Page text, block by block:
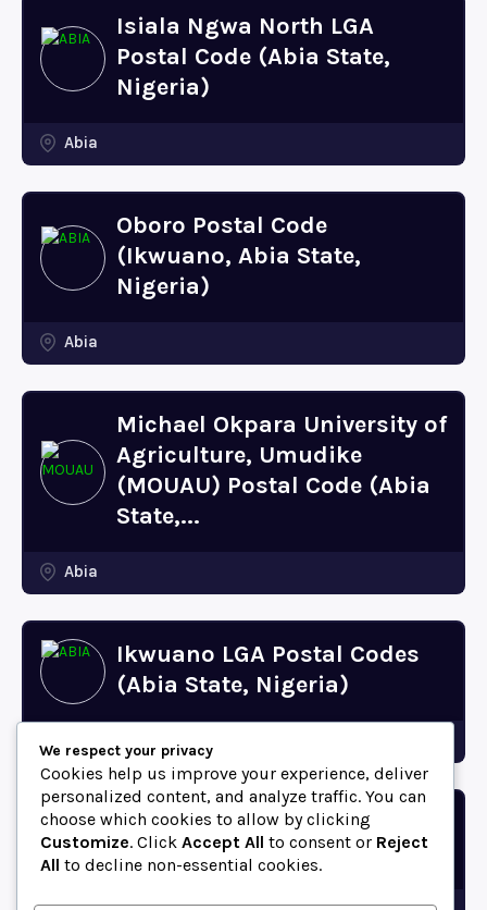
Isiala Ngwa North LGA
Postal Code (Abia State,
Nigeria)
Abia
Oboro Postal Code
(Ikwuano, Abia State,
Nigeria)
Abia
Michael Okpara University of
Agriculture, Umudike
(MOUAU) Postal Code (Abia
State,...
Abia
Ikwuano LGA Postal Codes
(Abia State, Nigeria)
Bende LGA Postal Codes
(Abia State, Nigeria)
We respect your privacy
Cookies help us improve your experience, deliver
personalized content, and analyze traffic. You can
choose which cookies to allow by clicking
Customize. Click Accept All to consent or Reject
All to decline non-essential cookies.